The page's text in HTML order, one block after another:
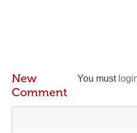
You must
New
Comment